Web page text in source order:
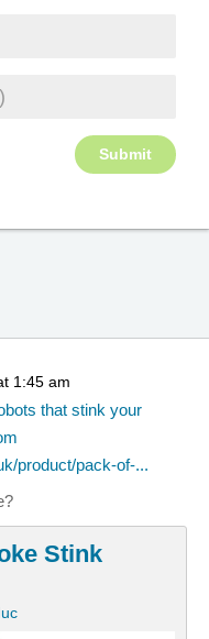
1:45 am
that stink your
product/pack-of-...
Stink